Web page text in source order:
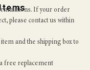
If your order
please contact us within
and the shipping box to
free replacement